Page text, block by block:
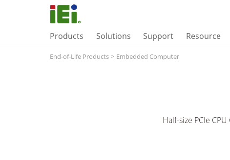
Products Solutions Support Resource
End-of-Life Products > Embedded Computer
Half-size PCIe